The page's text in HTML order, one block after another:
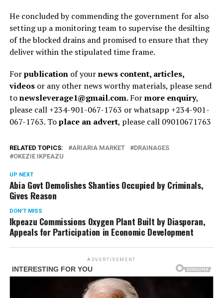
He concluded by commending the government for also
setting up a monitoring team to supervise the desilting
of the blocked drains and promised to ensure that they
deliver within the stipulated time frame.
Forpublicationof yournews content, articles,
videosor any other news worthy materials, please send
tonewsleverage1@gmail.com.Formore enquiry,
please call +234-901-067-1763 or whatsapp +234-901-
067-1763. Toplace an advert, please call 09010671763
RELATED TOPICS: ARIARIA MARKET
DRAINAGES
OKEZIE IKPEAZU
UP NEXT
Abia Govt Demolishes Shanties Occupied by Criminals,
Gives Reason
DON'T MISS
Ikpeazu Commissions Oxygen Plant Built by Diasporan,
Appeals for Participation in Economic Development
ADVERTISEMENT